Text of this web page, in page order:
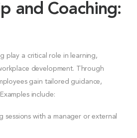
and Coaching:
play a critical role in learning,
development. Through
gain tailored guidance,
include:
sessions with a manager or external